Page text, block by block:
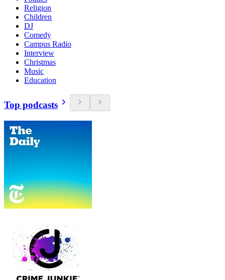
Religion
Children
DJ
Comedy
Campus Radio
Interview
Christmas
Music
Education
Top podcasts